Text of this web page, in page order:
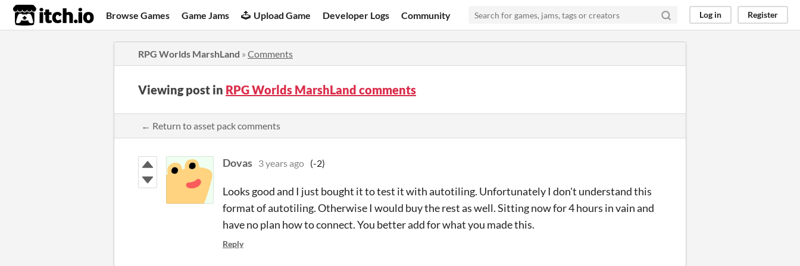
itch.io Browse Games Game Jams Upload Game Developer Logs Community Log in Register
RPG Worlds MarshLand » Comments
Viewing post in RPG Worlds MarshLand comments
← Return to asset pack comments
Dovas 3 years ago (-2)
Looks good and I just bought it to test it with autotiling. Unfortunately I don't understand this
format of autotiling. Otherwise I would buy the rest as well. Sitting now for 4 hours in vain and
have no plan how to connect. You better add for what you made this.
Reply